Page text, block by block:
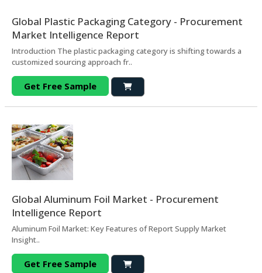
Global Plastic Packaging Category - Procurement
Market Intelligence Report
Introduction The plastic packaging category is shifting towards a
customized sourcing approach fr..
Get Free Sample
Global Aluminum Foil Market - Procurement
Intelligence Report
Aluminum Foil Market: Key Features of Report Supply Market
Insight..
Get Free Sample